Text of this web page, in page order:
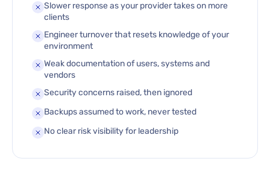
Slower response as your provider takes on more
clients
Engineer turnover that resets knowledge of your
environment
Weak documentation of users, systems and
vendors
Security concerns raised, then ignored
Backups assumed to work, never tested
No clear risk visibility for leadership